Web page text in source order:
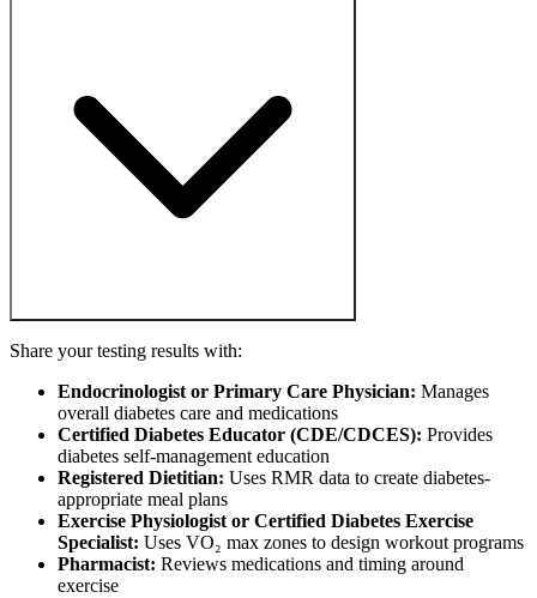
Share your testing results with:
Endocrinologist or Primary Care Physician: Manages
overall diabetes care and medications
Certified Diabetes Educator (CDE/CDCES): Provides
diabetes self-management education
Registered Dietitian: Uses RMR data to create diabetes-
appropriate meal plans
Exercise Physiologist or Certified Diabetes Exercise
Specialist: Uses VO₂ max zones to design workout programs
Pharmacist: Reviews medications and timing around
exercise